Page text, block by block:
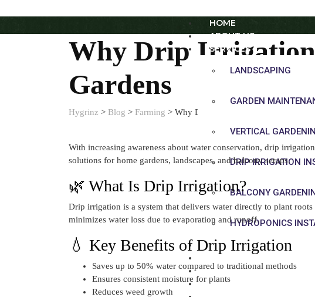
HOME
ABOUT US
SERVICES
LANDSCAPING
GARDEN
VERTICAL
DRIP IRRIGATION
BALCONY
HYDROPONICS
SHOP
BLOG
CONTACT US
ACCOUNT
Why Drip
Gardens
Hygrinz > Blog > Farming > Why Drip Irrigation Is the Smart
With increasing awareness about water conservation, drip
solutions for home gardens, landscapes, and balcony setups.
🌿 What Is Drip Irrigation?
Drip irrigation is a system that delivers water directly to plant
minimizes water loss due to evaporation and runoff.
💧 Key Benefits of Drip Irrigation
Saves up to 50% water compared to traditional methods
Ensures consistent moisture for plants
Reduces weed growth